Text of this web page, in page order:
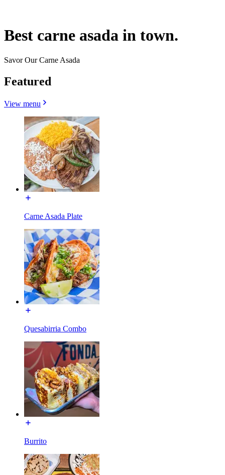
Best carne asada in town.
Savor Our Carne Asada
Featured
View menu
Carne Asada Plate
Quesabirria Combo
Burrito